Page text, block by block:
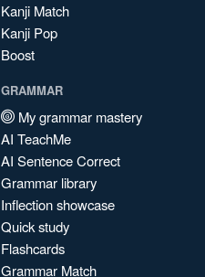
Kanji Match
Kanji Pop
Boost
GRAMMAR
My grammar mastery
AI TeachMe
AI Sentence Correct
Grammar library
Inflection showcase
Quick study
Flashcards
Grammar Match